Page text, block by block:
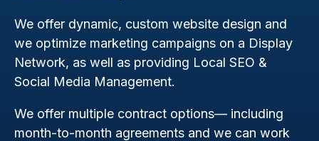
We offer dynamic, custom website design and
we optimize marketing campaigns on a Display
Network, as well as providing Local SEO &
Social Media Management.
We offer multiple contract options— including
month-to-month agreements and we can work